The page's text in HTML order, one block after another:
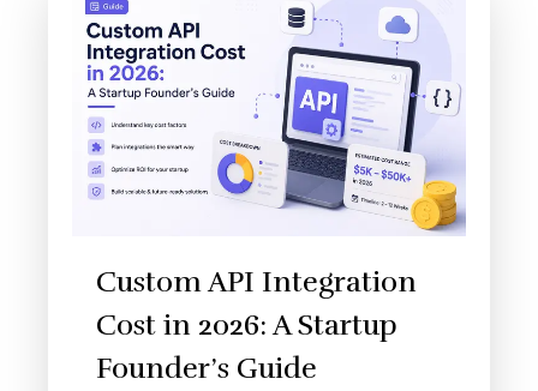
Custom API Integration
Cost in 2026: A Startup
Founder’s Guide